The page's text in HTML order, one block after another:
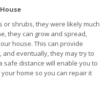
shrubs, they were likely much
they can grow and spread,
house. This can provide
eventually, they may try to
safe distance will enable you to
home so you can repair it